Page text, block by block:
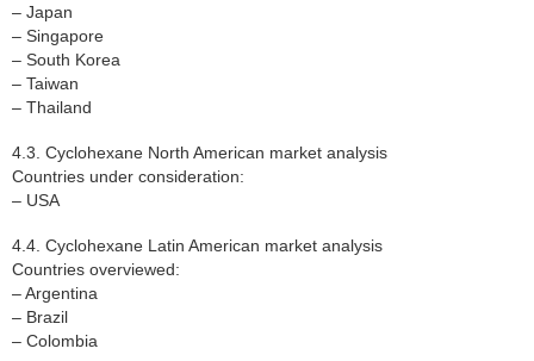
– Japan
– Singapore
– South Korea
– Taiwan
– Thailand
4.3. Cyclohexane North American market analysis
Countries under consideration:
– USA
4.4. Cyclohexane Latin American market analysis
Countries overviewed:
– Argentina
– Brazil
– Colombia